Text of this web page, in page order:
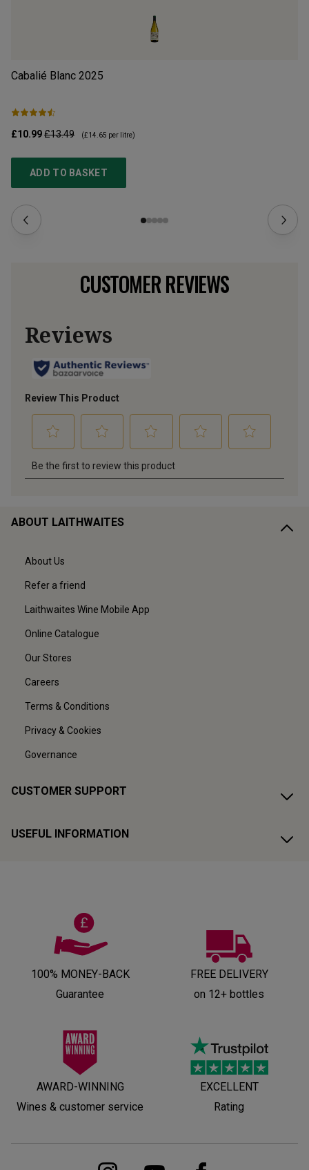
Cabalié Blanc 2025
£10.99£13.49 (£14.65 per litre)
ADD TO BASKET
CUSTOMER REVIEWS
ABOUT LAITHWAITES
About Us
Refer a friend
Laithwaites Wine Mobile App
Online Catalogue
Our Stores
Careers
Terms & Conditions
Privacy & Cookies
Governance
CUSTOMER SUPPORT
USEFUL INFORMATION
100% MONEY-BACK
Guarantee
FREE DELIVERY
on 12+ bottles
AWARD-WINNING
Wines & customer service
EXCELLENT
Rating